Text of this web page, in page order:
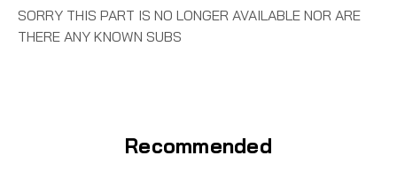
SORRY THIS PART IS NO LONGER AVAILABLE NOR ARE
THERE ANY KNOWN SUBS
Recommended